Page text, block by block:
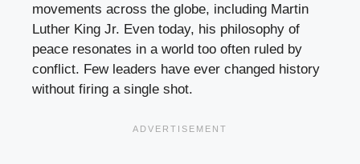
movements across the globe, including Martin
Luther King Jr. Even today, his philosophy of
peace resonates in a world too often ruled by
conflict. Few leaders have ever changed history
without firing a single shot.